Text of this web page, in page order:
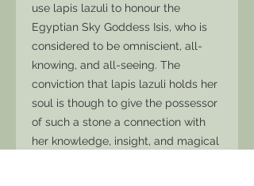
use lapis lazuli to honour the
Egyptian Sky Goddess Isis, who is
considered to be omniscient, all-
knowing, and all-seeing. The
conviction that lapis lazuli holds her
soul is though to give the possessor
of such a stone a connection with
her knowledge, insight, and magical